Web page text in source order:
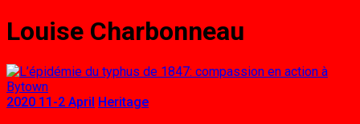
Louise Charbonneau
2020 11-2 April Heritage